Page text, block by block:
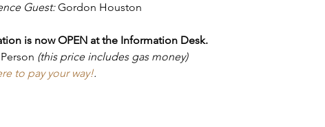
Guest: Gordon Houston
is now OPEN at the Information Desk.
(this price includes gas money)
to pay your way!.